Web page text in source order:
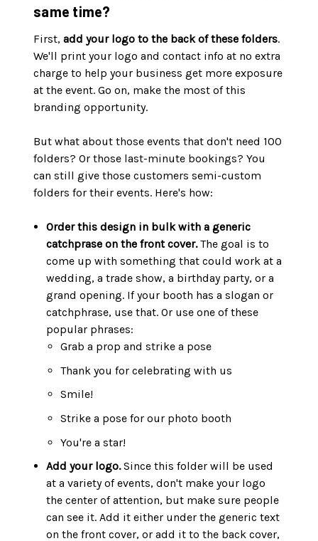
same time?
First, add your logo to the back of these folders.
We'll print your logo and contact info at no extra
charge to help your business get more exposure
at the event. Go on, make the most of this
branding opportunity.
But what about those events that don't need 100
folders? Or those last-minute bookings? You
can still give those customers semi-custom
folders for their events. Here's how:
Order this design in bulk with a generic
catchprase on the front cover.The goal is to
come up with something that could work at a
wedding, a trade show, a birthday party, or a
grand opening. If your booth has a slogan or
catchphrase, use that. Or use one of these
popular phrases:
Grab a prop and strike a pose
Thank you for celebrating with us
Smile!
Strike a pose for our photo booth
You're a star!
Add your logo.Since this folder will be used
at a variety of events, don't make your logo
the center of attention, but make sure people
can see it. Add it either under the generic text
on the front cover, or add it to the back cover,